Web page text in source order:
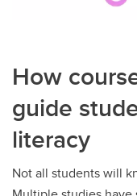
How
guide
literacy
Not all students will